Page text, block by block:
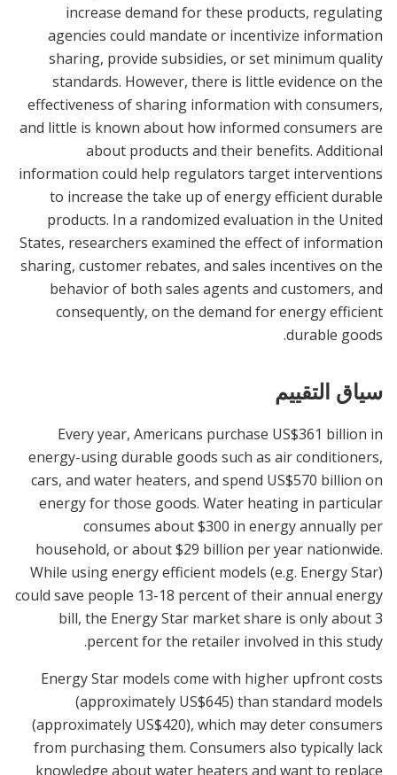
increase demand for these products, regulating
agencies could mandate or incentivize information
sharing, provide subsidies, or set minimum quality
standards. However, there is little evidence on the
effectiveness of sharing information with consumers,
and little is known about how informed consumers are
about products and their benefits. Additional
information could help regulators target interventions
to increase the take up of energy efficient durable
products. In a randomized evaluation in the United
States, researchers examined the effect of information
sharing, customer rebates, and sales incentives on the
behavior of both sales agents and customers, and
consequently, on the demand for energy efficient
durable goods.
سياق التقييم
Every year, Americans purchase US$361 billion in
energy-using durable goods such as air conditioners,
cars, and water heaters, and spend US$570 billion on
energy for those goods. Water heating in particular
consumes about $300 in energy annually per
household, or about $29 billion per year nationwide.
While using energy efficient models (e.g. Energy Star)
could save people 13-18 percent of their annual energy
bill, the Energy Star market share is only about 3
percent for the retailer involved in this study.
Energy Star models come with higher upfront costs
(approximately US$645) than standard models
(approximately US$420), which may deter consumers
from purchasing them. Consumers also typically lack
knowledge about water heaters and want to replace